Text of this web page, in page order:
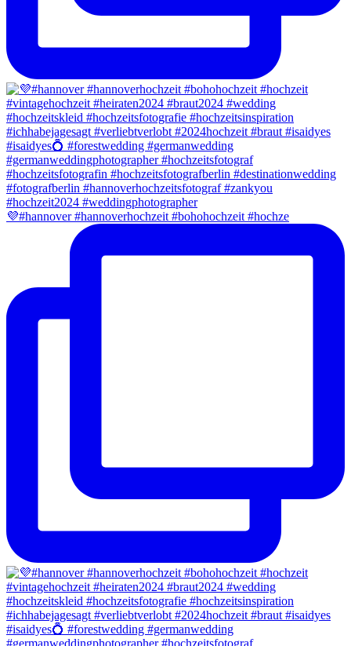
💜#hannover #hannoverhochzeit #bohohochzeit #hochze